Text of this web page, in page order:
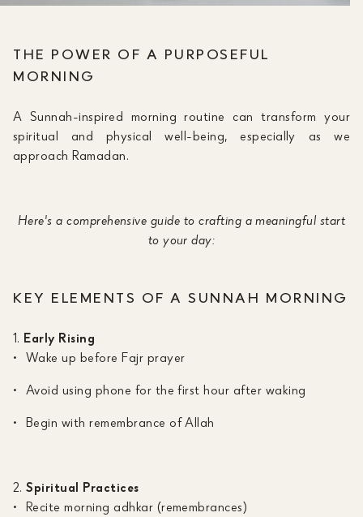
THE POWER OF A PURPOSEFUL
MORNING
A Sunnah-inspired morning routine can transform your
spiritual and physical well-being, especially as we
approach Ramadan.
Here's a comprehensive guide to crafting a meaningful start
to your day:
KEY ELEMENTS OF A SUNNAH MORNING
Early Rising
Wake up before Fajr prayer
Avoid using phone for the first hour after waking
Begin with remembrance of Allah
Spiritual Practices
Recite morning adhkar (remembrances)